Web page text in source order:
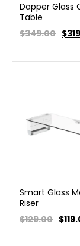
Dapper Glass
Table
$349.00 $
Smart Glass
Riser
$129.00 $